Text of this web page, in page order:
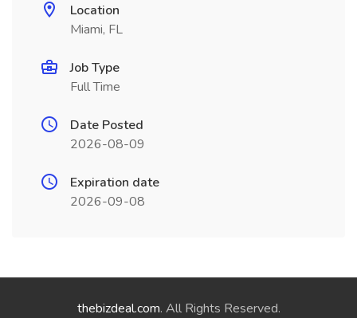
Location
Miami, FL
Job Type
Full Time
Date Posted
2026-08-09
Expiration date
2026-09-08
thebizdeal.com. All Rights Reserved.